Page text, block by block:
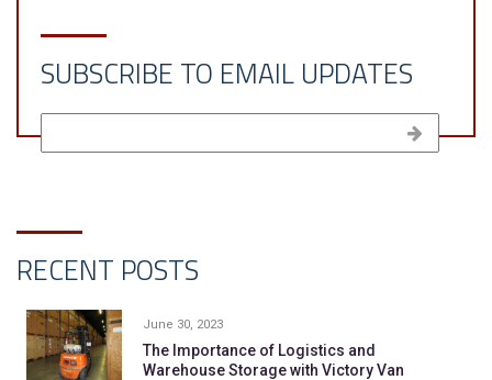
SUBSCRIBE TO EMAIL UPDATES
RECENT POSTS
June 30, 2023
The Importance of Logistics and
Warehouse Storage with Victory Van